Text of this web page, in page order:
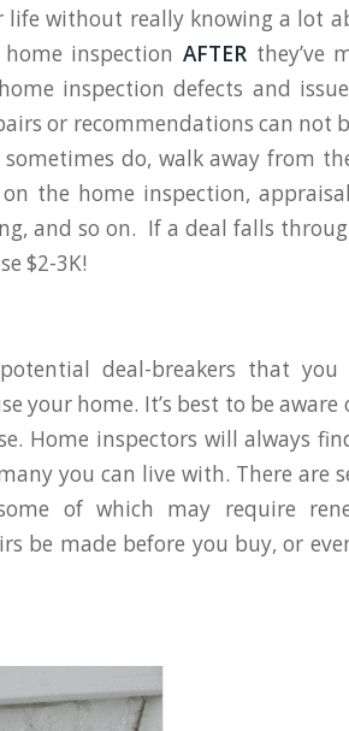
without really knowing a lot
inspection AFTERthey’ve
inspection defects and
or recommendations can not
do, walk away from
the home inspection,
and so on. If a deal falls
$2-3K!
deal-breakers that
your home. It’s best to be
Home inspectors will always
you can live with. There are
of which may require
be made before you buy, or